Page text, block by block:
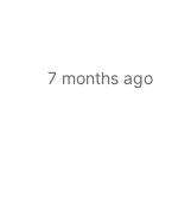
7 months ago